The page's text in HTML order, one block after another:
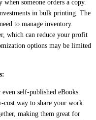
someone orders a copy.
in bulk printing. The
to manage inventory.
which can reduce your profit
options may be limited
self-published eBooks
way to share your work.
making them great for